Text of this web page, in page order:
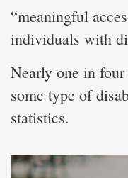
“meaningful
individuals with
Nearly one in
some type of
statistics.